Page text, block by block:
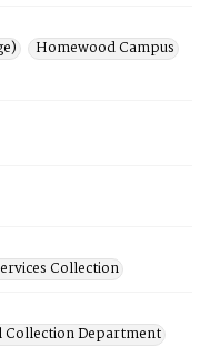
Homewood Campus
Collection
Collection Department